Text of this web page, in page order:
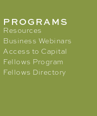
PROGRAMS
Resources
Business Webinars
Access to Capital
Fellows Program
Fellows Directory